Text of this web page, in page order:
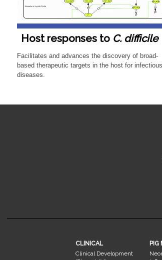
Host responses to C. difficile
Facilitates and advances the discovery of broad-
based therapeutic targets in the host for infectious
diseases.
CLINICAL
Clinical Development
PIG